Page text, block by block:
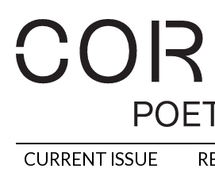
CURRENT ISSUE